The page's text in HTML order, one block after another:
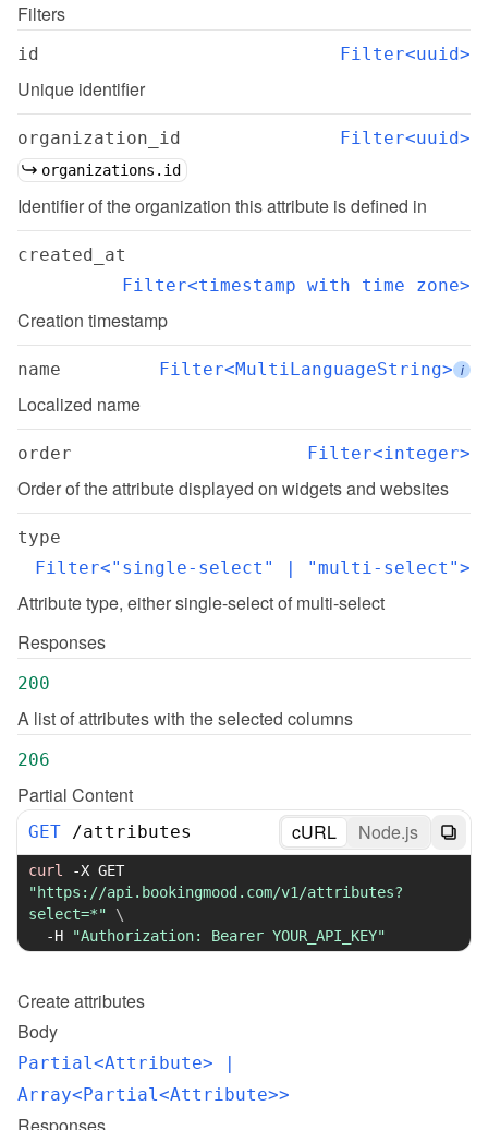
Filters
id Filter<uuid>
Unique identifier
organization_id Filter<uuid>
organizations.id
Identifier of the organization this attribute is defined in
created_at
Filter<timestamp with time zone>
Creation timestamp
name Filter<MultiLanguageString> i
Localized name
order Filter<integer>
Order of the attribute displayed on widgets and websites
type
Filter<"single-select" | "multi-select">
Attribute type, either single-select of multi-select
Responses
200
A list of attributes with the selected columns
206
Partial Content
GET /attributes cURL Node.js
curl -X
"https://api.bookingmood.com/v1/attributes?
select=*"
\
-H
"Authorization: Bearer YOUR_API_KEY"
Createattributes
Body
Partial<Attribute> |
Array<Partial<Attribute>>